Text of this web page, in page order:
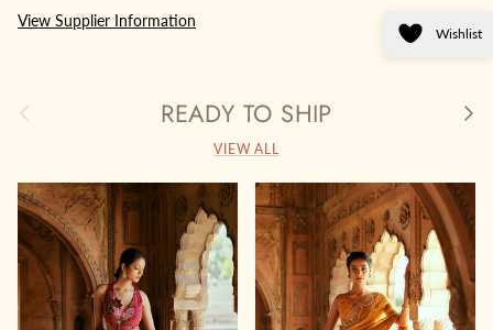
View Supplier Information
Previous READY TO SHIP Next
VIEW ALL
Wishlist